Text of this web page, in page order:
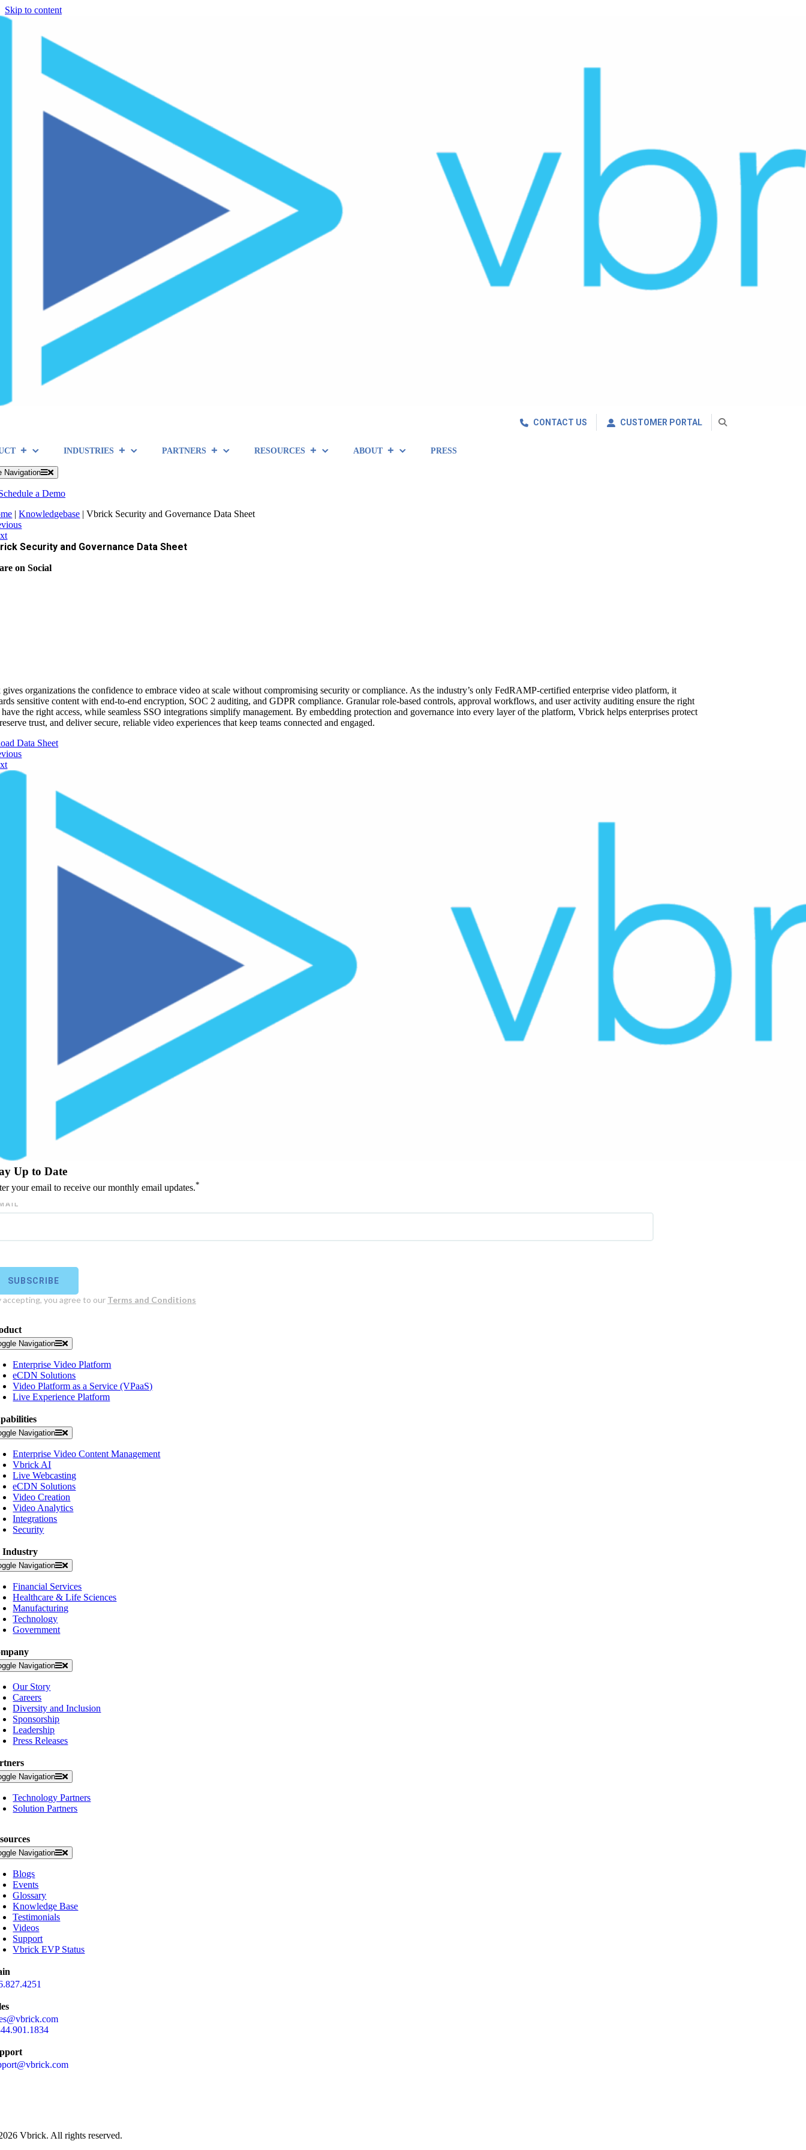
Skip to content
CONTACT US CUSTOMER PORTAL
INDUSTRIES PARTNERS RESOURCES ABOUT PRESS
Navigation
a Demo
|Knowledgebase |Vbrick Security and Governance Data Sheet
Security and Governance Data Sheet
on Social
organizations the confidence to embrace video at scale without compromising security or compliance. As the industry’s only FedRAMP‑certified enterprise video platform, it
sensitive content with end‑to‑end encryption, SOC 2 auditing, and GDPR compliance. Granular role‑based controls, approval workflows, and user activity auditing ensure the right
have the right access, while seamless SSO integrations simplify management. By embedding protection and governance into every layer of the platform, Vbrick helps enterprises protect
trust, and deliver secure, reliable video experiences that keep teams connected and engaged.
Data Sheet
Up to Date
your email to receive our monthly email updates.*
Navigation
Enterprise Video Platform
eCDN Solutions
Video Platform as a Service (VPaaS)
Live Experience Platform
Navigation
Enterprise Video Content Management
Vbrick AI
Live Webcasting
eCDN Solutions
Video Creation
Video Analytics
Integrations
Security
Industry
Navigation
Financial Services
Healthcare & Life Sciences
Manufacturing
Technology
Government
Navigation
Our Story
Careers
Diversity and Inclusion
Sponsorship
Leadership
Press Releases
Navigation
Technology Partners
Solution Partners
Navigation
Blogs
Events
Glossary
Knowledge Base
Testimonials
Videos
Support
Vbrick EVP Status
Vbrick. All rights reserved.